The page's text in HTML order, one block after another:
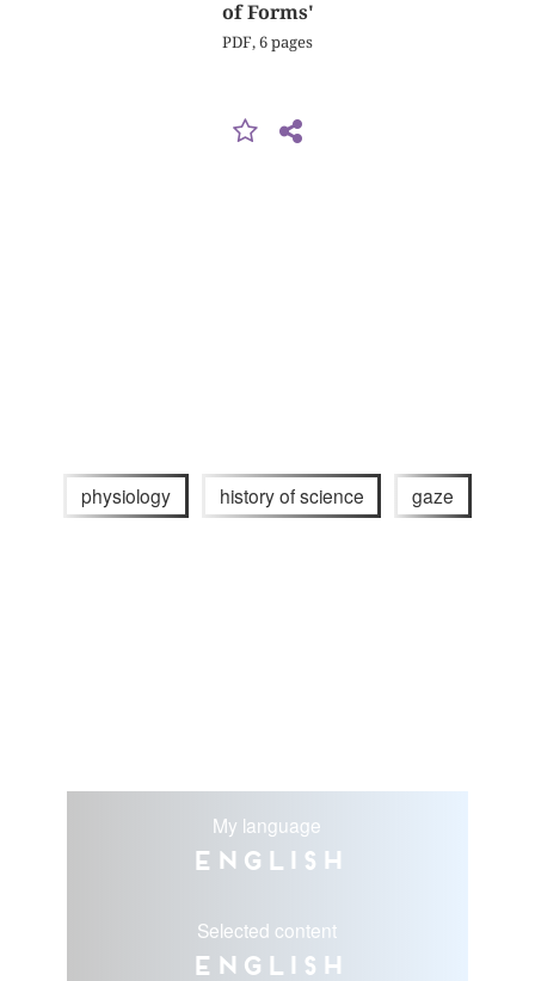
of Forms'
PDF, 6 pages
physiology history of science gaze
My language
English
Selected content
English